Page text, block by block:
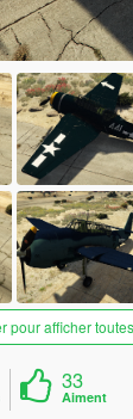
pour afficher
33
Aiment